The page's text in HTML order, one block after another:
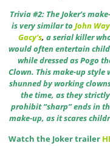
Trivia #2: The Joker’s
is very similar to John
Gacy‘s, a serial killer
would often entertain
while dressed as Pogo
Clown. This make-up style
shunned by working
the time, as they strictly
prohibit “sharp” ends in
make-up, as it scares
Watch the Joker trailer